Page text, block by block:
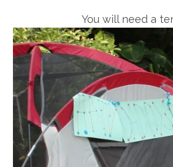
You will need a